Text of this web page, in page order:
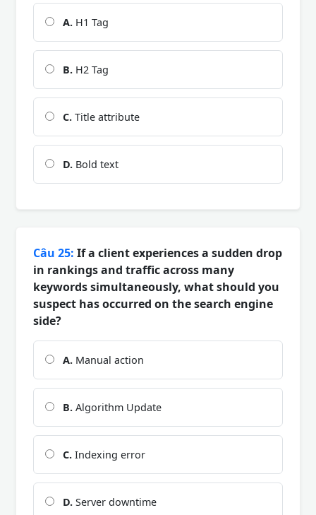
A. H1 Tag
B. H2 Tag
C. Title attribute
D. Bold text
Câu 25: If a client experiences a sudden drop
in rankings and traffic across many
keywords simultaneously, what should you
suspect has occurred on the search engine
side?
A. Manual action
B. Algorithm Update
C. Indexing error
D. Server downtime